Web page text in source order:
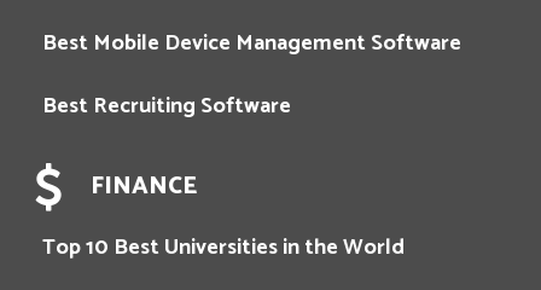
Best Mobile Device Management Software
Best Recruiting Software
FINANCE
Top 10 Best Universities in the World